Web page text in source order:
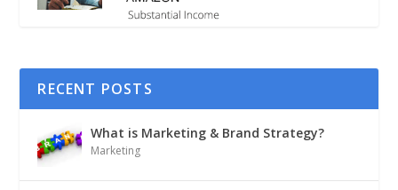
RECENT POSTS
What is Marketing & Brand Strategy?
Marketing